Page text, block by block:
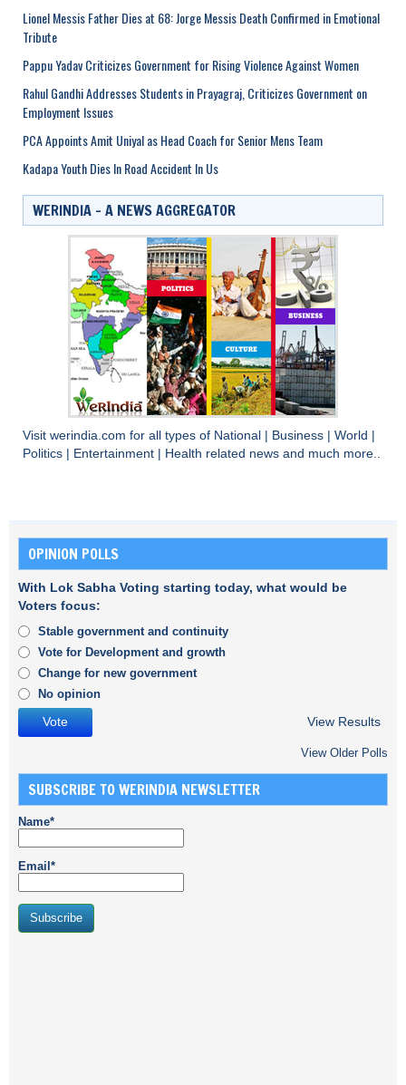
Lionel Messis Father Dies at 68: Jorge Messis Death Confirmed in Emotional
Tribute
Pappu Yadav Criticizes Government for Rising Violence Against Women
Rahul Gandhi Addresses Students in Prayagraj, Criticizes Government on
Employment Issues
PCA Appoints Amit Uniyal as Head Coach for Senior Mens Team
Kadapa Youth Dies In Road Accident In Us
WERINDIA – A NEWS AGGREGATOR
Visit werindia.com for all types of National Business World
Politics
Entertainment Health related news and much more..
OPINION POLLS
With Lok Sabha Voting starting today, what would be
Voters focus:
Stable government and continuity
Vote for Development and growth
Change for new government
No opinion
View Results
View Older Polls
SUBSCRIBE TO WERINDIA NEWSLETTER
Name*
Email*